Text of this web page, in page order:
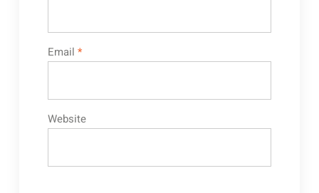
Email *
Website